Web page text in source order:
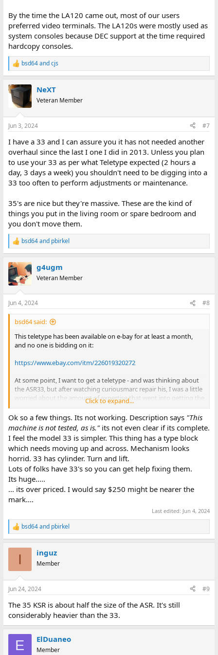
By the time the LA120 came out, most of our users
preferred video terminals. The LA120s were mostly used as
system consoles because DEC support at the time required
hardcopy consoles.
R
e
c
t
i
s
bsd64andcjs
NeXT
Veteran Member
Jun 3, 2024 #7
I have a 33 and I can assure you it has not needed another
overhaul since the last I one I did in 2013. Unless you plan
to use your 33 as per what Teletype expected (2 hours a
day, 3 days a week) you shouldn't need to be digging into a
33 too often to perform adjustments or maintenance.
35's are nice but they're massive. These are the kind of
things you put in the living room or spare bedroom and
you don't move them.
R
e
c
t
i
s
:
bsd64and pbirkel
g4ugm
Veteran Member
Jun 4, 2024 #8
bsd64 said:
This teletype has been available on e-bay for at least a month,
and no one is bidding on it:
https://www.ebay.com/itm/226019320272
At some point, I want to get a teletype - and was thinking about
the ASR33, but after watching curiousmarc repair his, I was a little
worried about the amount of expertise that went into getting the
rather fragile looking and complex 33 working. I might be better
off waiting for one that is in known working condition.
As far as I know (which isn't much..) the model 35 is better
constructed than the "popular" ASR33. So, I was just wondering
why no one seems that interested in this teletype. Is it the price,
or is it obviously broken or missing something? Maybe just the
size and 'pick-up' only. Just wondering if there were any obvious
red-flags.
Click to expand...
Ok so a few things. Its not working. Description says "This
machine is not tested, as is."its not even clear if its complete.
I feel the model 33 is simpler. This thing has a type block
which needs moving up and across. Mechanism looks
horrid. 33 has cylinder. Turn and lift.
Lots of folks have 33's so you can get help fixing them.
Its huge.....
... its over priced. I would say $250 might be nearer the
mark....
Last edited: Jun 4, 2024
R
e
s
bsd64and pbirkel
I inguz
Member
Jun 24, 2024 #9
The 35 KSR is about half the size of the ASR. It's still
considerably heavier than the 33.
E ElDuaneo
Member